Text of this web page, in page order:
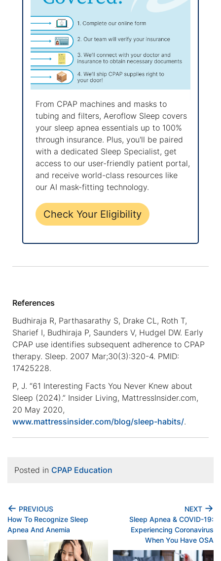
From CPAP machines and masks to
tubing and filters, Aeroflow Sleep covers
your sleep apnea essentials up to 100%
through insurance. Plus, you'll be paired
with a dedicated Sleep Specialist, get
access to our user-friendly patient portal,
and receive world-class resources like
our AI mask-fitting technology.
Check Your Eligibility
References
Budhiraja R, Parthasarathy S, Drake CL, Roth T,
Sharief I, Budhiraja P, Saunders V, Hudgel DW. Early
CPAP use identifies subsequent adherence to CPAP
therapy. Sleep. 2007 Mar;30(3):320-4. PMID:
17425228.
P, J. “61 Interesting Facts You Never Knew about
Sleep (2024).” Insider Living, MattressInsider.com,
20 May 2020,
www.mattressinsider.com/blog/sleep-habits/.
Posted in CPAP Education
← PREVIOUS
How To Recognize Sleep
Apnea And Anemia
NEXT →
Sleep Apnea & COVID-19:
Experiencing Coronavirus
When You Have OSA